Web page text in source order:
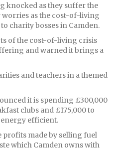
knocked as they suffer the
as the cost-of-living
charity bosses in Camden.
of the cost-of-living crisis
and warned it brings a
and teachers in a themed
it is spending £300,000
clubs and £175,000 to
efficient.
profits made by selling fuel
which Camden owns with